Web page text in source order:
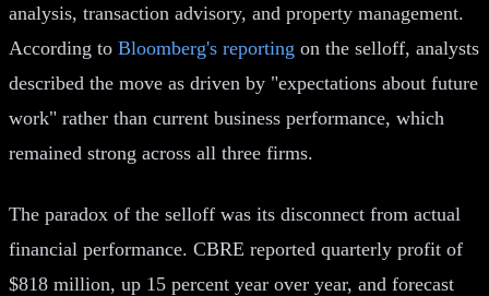
analysis, transaction advisory, and property management.
According to Bloomberg's reporting on the selloff, analysts
described the move as driven by "expectations about future
work" rather than current business performance, which
remained strong across all three firms.
The paradox of the selloff was its disconnect from actual
financial performance. CBRE reported quarterly profit of
$818 million, up 15 percent year over year, and forecast